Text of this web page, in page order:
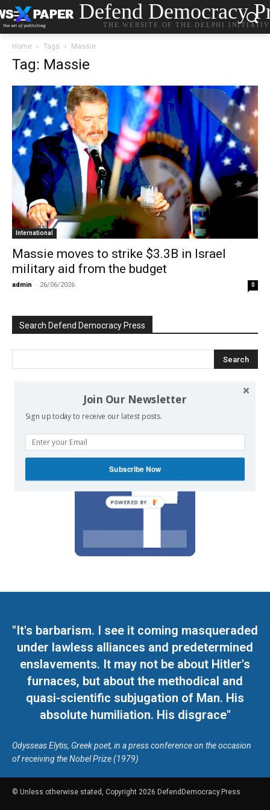
Defend Democracy
THE WEBSITE OF THE DELPHI
Home Tags Massie
Tag: Massie
International
Massie moves to strike $3.3B in Israel
military aid from the budget
admin - 26/06/2026 0
Search Defend Democracy Press
We invite you to join the dialogue
on our Facebook page.
"It's barbarism. I see it coming masqueraded
under lawless alliances and predetermined
enslavements. It may not be about Hitler's
furnaces, but about the methodical and
quasi-scientific subjugation of Man. His
absolute humiliation. His disgrace"
Odysseas Elytis, Greek poet, in a press conference on the occasion
of receiving the Nobel Prize (1979)
© Unless otherwise stated, Copyright 2026 DefendDemocracy.Press
Join Our Newsletter
Sign up today to receive our latest posts.
Subscribe Now
POWERED BY